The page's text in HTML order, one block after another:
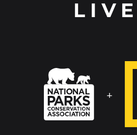
National
Parks
Conservation
Association
+